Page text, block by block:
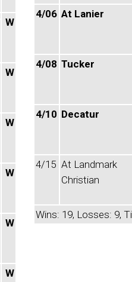
W
W
W
W
W
W
4/06 At Lanier
4/08 Tucker
4/10 Decatur
4/15 At Landmark
Christian
Wins: 19, Losses: 9,